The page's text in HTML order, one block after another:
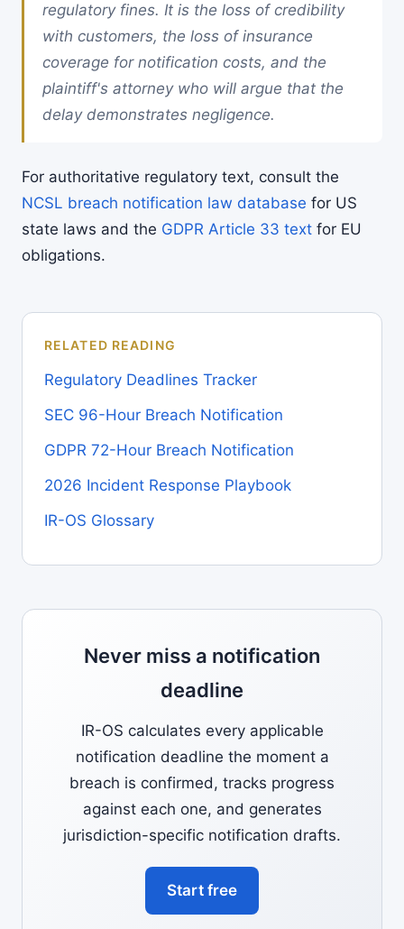
regulatory fines. It is the loss of credibility
with customers, the loss of insurance
coverage for notification costs, and the
plaintiff's attorney who will argue that the
delay demonstrates negligence.
For authoritative regulatory text, consult the
NCSL breach notification law database for US
state laws and the GDPR Article 33 text for EU
obligations.
RELATED READING
Regulatory Deadlines Tracker
SEC 96-Hour Breach Notification
GDPR 72-Hour Breach Notification
2026 Incident Response Playbook
IR-OS Glossary
Never miss a notification
deadline
IR-OS calculates every applicable
notification deadline the moment a
breach is confirmed, tracks progress
against each one, and generates
jurisdiction-specific notification drafts.
Start free